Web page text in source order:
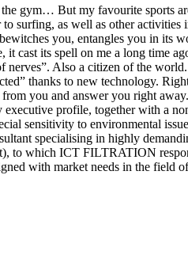
gym… But my favourite sports
surfing, as well as other activities
you, entangles you in its
it cast its spell on me a long time
nerves”. Also a citizen of the
thanks to new technology.
you and answer you right
executive profile, together with a
sensitivity to environmental
specialising in highly
to which ICT FILTRATION
with market needs in the field